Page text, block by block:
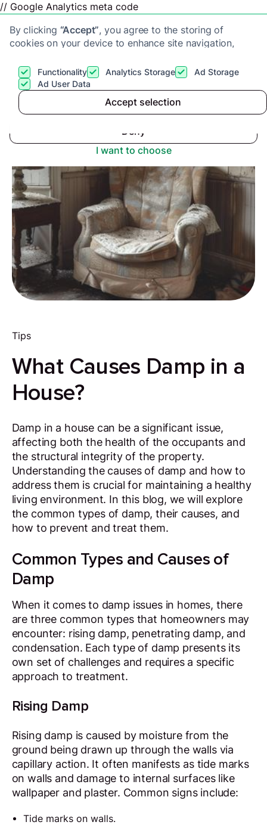
// Google Analytics meta code
By clicking “Accept”, you agree to the storing of
cookies on your device to enhance site navigation,
View ourPrivacy Policyfor more information.
Functionality Analytics Storage
Ad Storage
Ad User Data
Accept selection
I want to choose
Deny
Accept
Advice center
What Causes Damp in a House?
Tips
What Causes Damp in a
House?
Damp in a house can be a significant issue,
affecting both the health of the occupants and
the structural integrity of the property.
Understanding the causes of damp and how to
address them is crucial for maintaining a healthy
living environment. In this blog, we will explore
the common types of damp, their causes, and
how to prevent and treat them.
Common Types and Causes of
Damp
When it comes to damp issues in homes, there
are three common types that homeowners may
encounter: rising damp, penetrating damp, and
condensation. Each type of damp presents its
own set of challenges and requires a specific
approach to treatment.
Rising Damp
Rising damp is caused by moisture from the
ground being drawn up through the walls via
capillary action. It often manifests as tide marks
on walls and damage to internal surfaces like
wallpaper and plaster. Common signs include:
Tide marks on walls.